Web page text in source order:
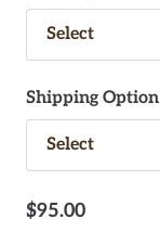
Shipping Option
$95.00